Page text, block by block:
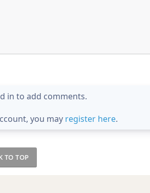
in to add comments.
you may register here.
TO TOP